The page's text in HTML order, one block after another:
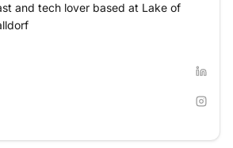
and tech lover based at Lake of